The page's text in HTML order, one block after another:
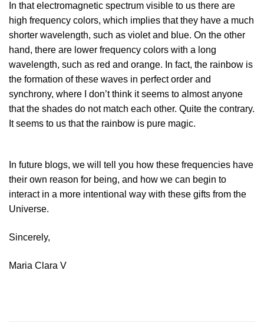
In that electromagnetic spectrum visible to us there are
high frequency colors, which implies that they have a much
shorter wavelength, such as violet and blue. On the other
hand, there are lower frequency colors with a long
wavelength, such as red and orange. In fact, the rainbow is
the formation of these waves in perfect order and
synchrony, where I don’t think it seems to almost anyone
that the shades do not match each other. Quite the contrary.
It seems to us that the rainbow is pure magic.
In future blogs, we will tell you how these frequencies have
their own reason for being, and how we can begin to
interact in a more intentional way with these gifts from the
Universe.
Sincerely,
Maria Clara V